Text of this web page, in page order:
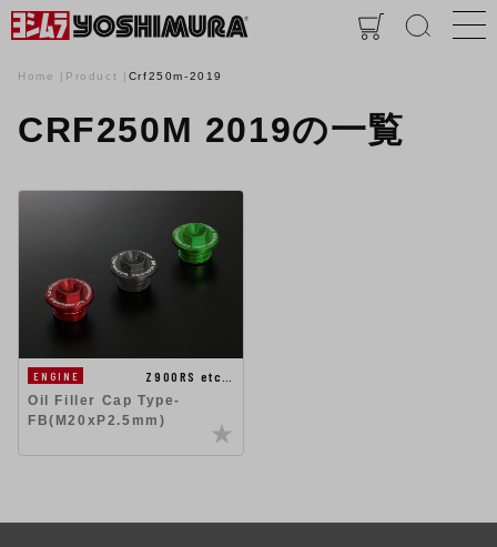
Home Product Crf250m-2019
CRF250M 2019の一覧
ENGINE
Z900RS etc…
Oil Filler Cap Type-
FB(M20xP2.5mm)